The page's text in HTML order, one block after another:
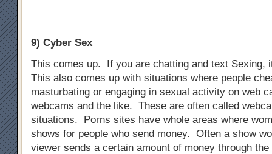
9) Cyber Sex
This comes up. If you are chatting and text Sexing,
This also comes up with situations where people
masturbating or engaging in sexual activity on web
webcams and the like. These are often called
situations. Porns sites have whole areas where
shows for people who send money. Often a show
viewer sends a certain amount of money through the